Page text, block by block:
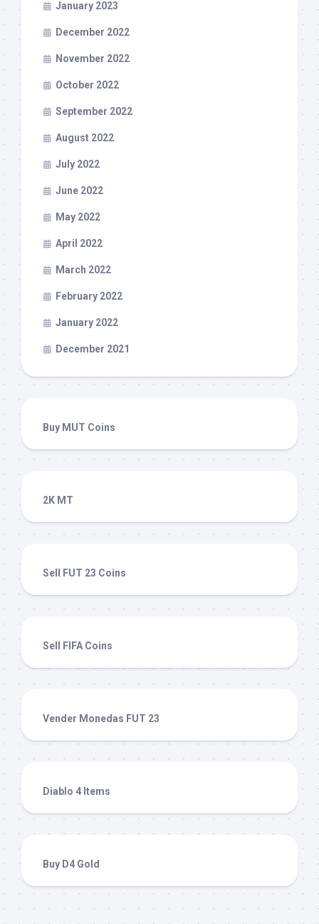
January 2023
December 2022
November 2022
October 2022
September 2022
August 2022
July 2022
June 2022
May 2022
April 2022
March 2022
February 2022
January 2022
December 2021
Buy MUT Coins
2K MT
Sell FUT 23 Coins
Sell FIFA Coins
Vender Monedas FUT 23
Diablo 4 Items
Buy D4 Gold